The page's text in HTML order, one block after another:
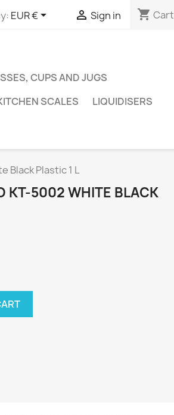
EUR €  Sign in shopping_cart Cart
CUPS AND JUGS
SCALES
LIQUIDISERS
Black Plastic 1 L
KT-5002 WHITE BLACK